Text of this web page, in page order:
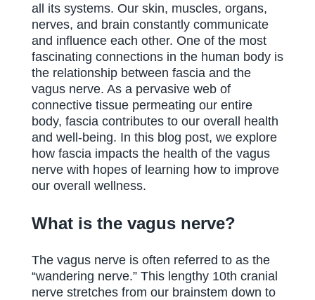
all its systems. Our skin, muscles, organs,
nerves, and brain constantly communicate
and influence each other. One of the most
fascinating connections in the human body is
the relationship between fascia and the
vagus nerve. As a pervasive web of
connective tissue permeating our entire
body, fascia contributes to our overall health
and well-being. In this blog post, we explore
how fascia impacts the health of the vagus
nerve with hopes of learning how to improve
our overall wellness.
What is the vagus nerve?
The vagus nerve is often referred to as the
“wandering nerve.” This lengthy 10th cranial
nerve stretches from our brainstem down to